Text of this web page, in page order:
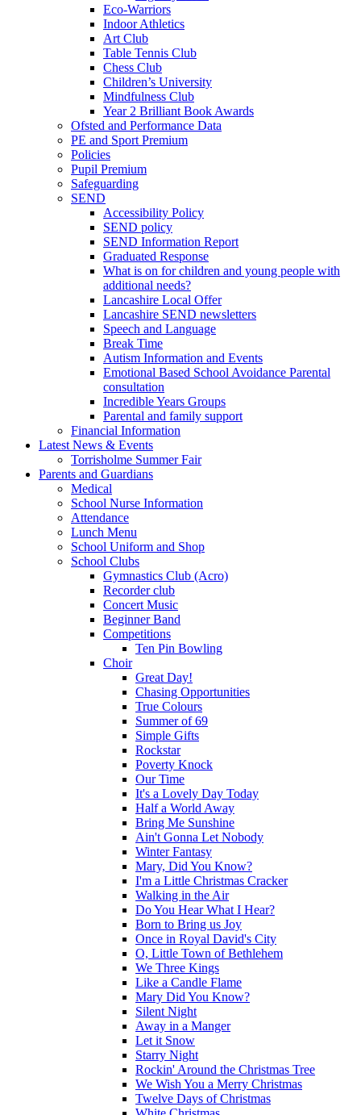
Eco-Warriors
Indoor Athletics
Art Club
Table Tennis Club
Chess Club
Children’s University
Mindfulness Club
Year 2 Brilliant Book Awards
Ofsted and Performance Data
PE and Sport Premium
Policies
Pupil Premium
Safeguarding
SEND
Accessibility Policy
SEND policy
SEND Information Report
Graduated Response
What is on for children and young people with
additional needs?
Lancashire Local Offer
Lancashire SEND newsletters
Speech and Language
Break Time
Autism Information and Events
Emotional Based School Avoidance Parental
consultation
Incredible Years Groups
Parental and family support
Financial Information
Latest News & Events
Torrisholme Summer Fair
Parents and Guardians
Medical
School Nurse Information
Attendance
Lunch Menu
School Uniform and Shop
School Clubs
Gymnastics Club (Acro)
Recorder club
Concert Music
Beginner Band
Competitions
Ten Pin Bowling
Choir
Great Day!
Chasing Opportunities
True Colours
Summer of 69
Simple Gifts
Rockstar
Poverty Knock
Our Time
It's a Lovely Day Today
Half a World Away
Bring Me Sunshine
Ain't Gonna Let Nobody
Winter Fantasy
Mary, Did You Know?
I'm a Little Christmas Cracker
Walking in the Air
Do You Hear What I Hear?
Born to Bring us Joy
Once in Royal David's City
O, Little Town of Bethlehem
We Three Kings
Like a Candle Flame
Mary Did You Know?
Silent Night
Away in a Manger
Let it Snow
Starry Night
Rockin' Around the Christmas Tree
We Wish You a Merry Christmas
Twelve Days of Christmas